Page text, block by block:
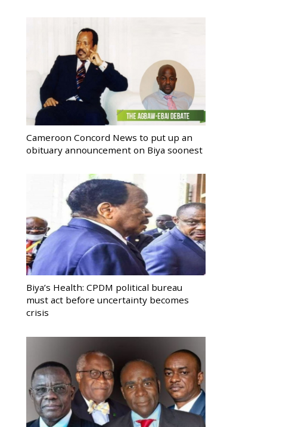
Cameroon Concord News to put up an
obituary announcement on Biya soonest
Biya’s Health: CPDM political bureau
must act before uncertainty becomes
crisis